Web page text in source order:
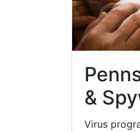
&
Virus